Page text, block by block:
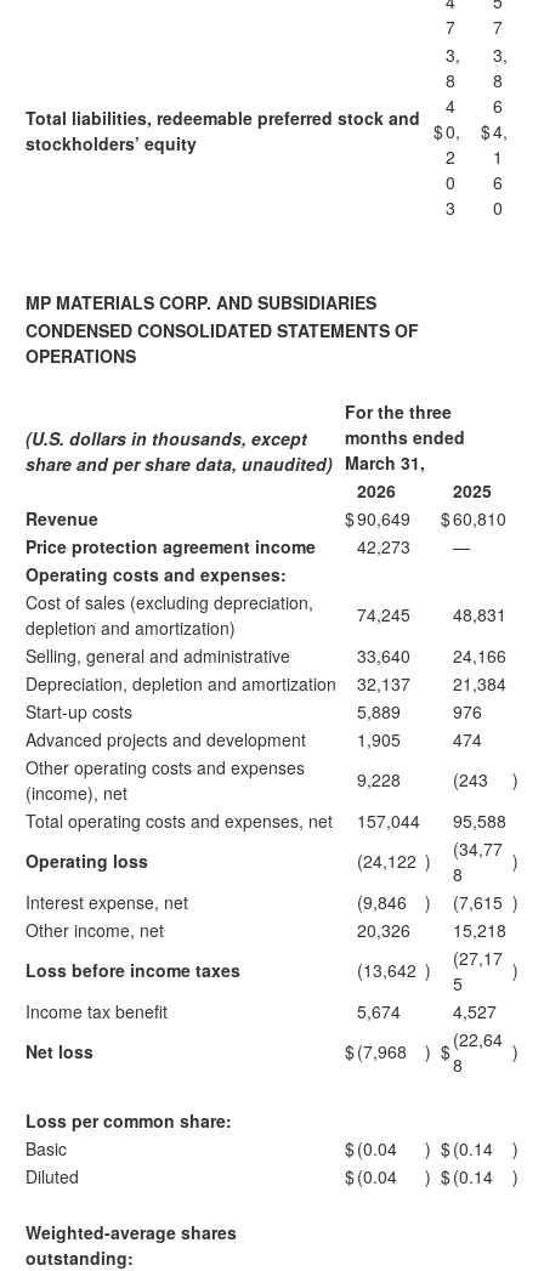
7
7
Total liabilities, redeemable preferred stock and
stockholders’ equity
$
3,
8
4
0,
2
0
3
$
3,
8
6
4,
1
6
0
MP MATERIALS CORP. AND SUBSIDIARIES
CONDENSED CONSOLIDATED STATEMENTS OF
OPERATIONS
(U.S. dollars in thousands, except
share and per share data, unaudited)
For the three
months ended
March 31,
2026
2025
Revenue
$90,649 $60,810
Price protection agreement income
42,273
—
Operating costs and expenses:
Cost of sales (excluding depreciation,
depletion and amortization)
74,245
48,831
Selling, general and administrative
33,640
24,166
Depreciation, depletion and amortization
32,137
21,384
Start-up costs
5,889
976
Advanced projects and development
1,905
474
Other operating costs and expenses
(income), net
9,228 (243
)
Total operating costs and expenses, net
157,044
95,588
Operating loss
(24,122 )
(34,77
8
)
Interest expense, net
(9,846 ) (7,615 )
Other income, net
20,326
15,218
Loss before income taxes
(13,642 )
(27,17
5
)
Income tax benefit
5,674
4,527
Net loss
$(7,968 ) $(22,64
8
)
Loss per common share:
Basic
$(0.04 ) $(0.14
)
Diluted
$(0.04 ) $(0.14 )
Weighted-average shares
outstanding: